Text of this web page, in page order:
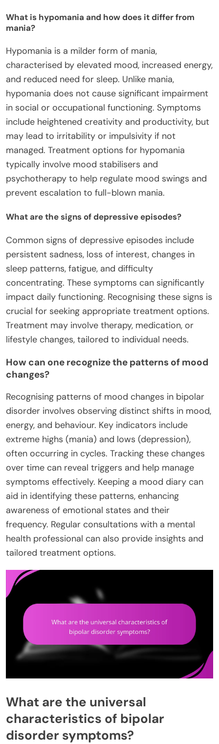
What is hypomania and how does it differ from
mania?
Hypomania is a milder form of mania,
characterised by elevated mood, increased energy,
and reduced need for sleep. Unlike mania,
hypomania does not cause significant impairment
in social or occupational functioning. Symptoms
include heightened creativity and productivity, but
may lead to irritability or impulsivity if not
managed. Treatment options for hypomania
typically involve mood stabilisers and
psychotherapy to help regulate mood swings and
prevent escalation to full-blown mania.
What are the signs of depressive episodes?
Common signs of depressive episodes include
persistent sadness, loss of interest, changes in
sleep patterns, fatigue, and difficulty
concentrating. These symptoms can significantly
impact daily functioning. Recognising these signs is
crucial for seeking appropriate treatment options.
Treatment may involve therapy, medication, or
lifestyle changes, tailored to individual needs.
How can one recognize the patterns of mood
changes?
Recognising patterns of mood changes in bipolar
disorder involves observing distinct shifts in mood,
energy, and behaviour. Key indicators include
extreme highs (mania) and lows (depression),
often occurring in cycles. Tracking these changes
over time can reveal triggers and help manage
symptoms effectively. Keeping a mood diary can
aid in identifying these patterns, enhancing
awareness of emotional states and their
frequency. Regular consultations with a mental
health professional can also provide insights and
tailored treatment options.
What are the universal
characteristics of bipolar
disorder symptoms?